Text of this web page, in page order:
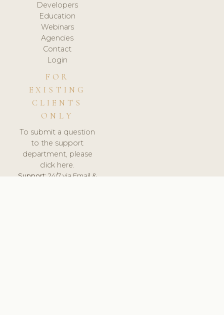
Developers
Education
Webinars
Agencies
Contact
Login
FOR
EXISTING
CLIENTS
ONLY
To submit a question
to the support
department, please
click here.
Support:24/7 via Email &